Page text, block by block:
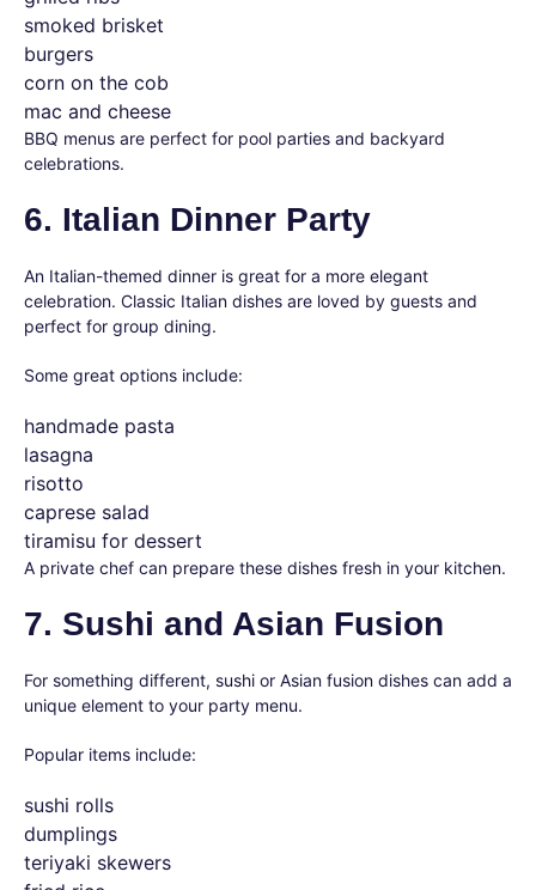
smoked brisket
burgers
corn on the cob
mac and cheese
BBQ menus are perfect for pool parties and backyard
celebrations.
6. Italian Dinner Party
An Italian-themed dinner is great for a more elegant
celebration. Classic Italian dishes are loved by guests and
perfect for group dining.
Some great options include:
handmade pasta
lasagna
risotto
caprese salad
tiramisu for dessert
A private chef can prepare these dishes fresh in your kitchen.
7. Sushi and Asian Fusion
For something different, sushi or Asian fusion dishes can add a
unique element to your party menu.
Popular items include:
sushi rolls
dumplings
teriyaki skewers